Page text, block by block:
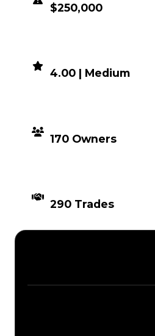
$250,000
4.00 | Medium
170 Owners
290 Trades